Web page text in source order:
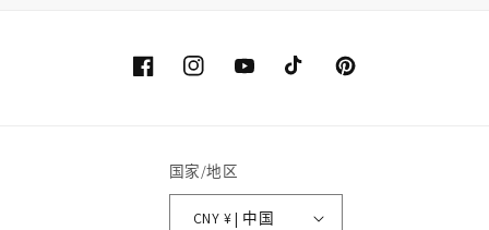
FacebookInstagramYouTubeTikTok Pinterest
国家/地区
CNY ¥ | 中国